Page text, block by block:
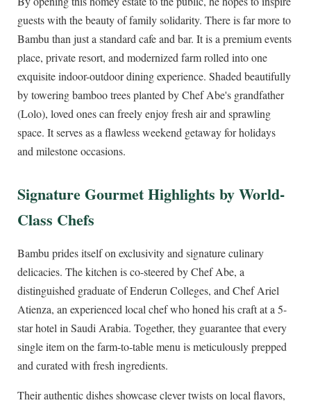
guests with the beauty of family solidarity. There is far more to
Bambu than just a standard cafe and bar. It is a premium events
place, private resort, and modernized farm rolled into one
exquisite indoor-outdoor dining experience. Shaded beautifully
by towering bamboo trees planted by Chef Abe's grandfather
(Lolo), loved ones can freely enjoy fresh air and sprawling
space. It serves as a flawless weekend getaway for holidays
and milestone occasions.
Signature Gourmet Highlights by World-
Class Chefs
Bambu prides itself on exclusivity and signature culinary
delicacies. The kitchen is co-steered by Chef Abe, a
distinguished graduate of Enderun Colleges, and Chef Ariel
Atienza, an experienced local chef who honed his craft at a 5-
star hotel in Saudi Arabia. Together, they guarantee that every
single item on the farm-to-table menu is meticulously prepped
and curated with fresh ingredients.
Their authentic dishes showcase clever twists on local flavors,